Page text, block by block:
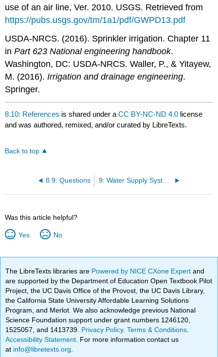
use of an air line, Ver. 2010. USGS. Retrieved from
https://pubs.usgs.gov/tm/1a1/pdf/GWPD13.pdf
USDA-NRCS. (2016). Sprinkler irrigation. Chapter 11
inPart 623 National engineering handbook.
Washington, DC: USDA-NRCS. Waller, P., & Yitayew,
M. (2016).Irrigation and drainage engineering.
Springer.
8.10: References is shared under aCC BY-NC-ND 4.0 license
and was authored, remixed, and/or curated by LibreTexts.
Back to top
8.9: Questions 9: Water Supply Systems
Was this article helpful?
Yes No
The LibreTexts libraries are Powered by NICE CXone Expertand
are supported by the Department of Education Open Textbook Pilot
Project, the UC Davis Office of the Provost, the UC Davis Library,
the California State University Affordable Learning Solutions
Program, and Merlot. We also acknowledge previous National
Science Foundation support under grant numbers 1246120,
1525057, and 1413739. Privacy Policy.Terms & Conditions
Accessibility Statement . For more information contact us
at info@libretexts.org